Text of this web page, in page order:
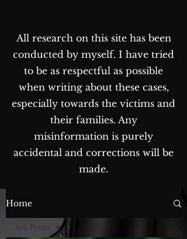
All research on this site has been
conducted by myself. I have tried
to be as respectful as possible
when writing about these cases,
especially towards the victims and
their families. Any
misinformation is purely
accidental and corrections will be
made.
The Blog...
Home
All Posts